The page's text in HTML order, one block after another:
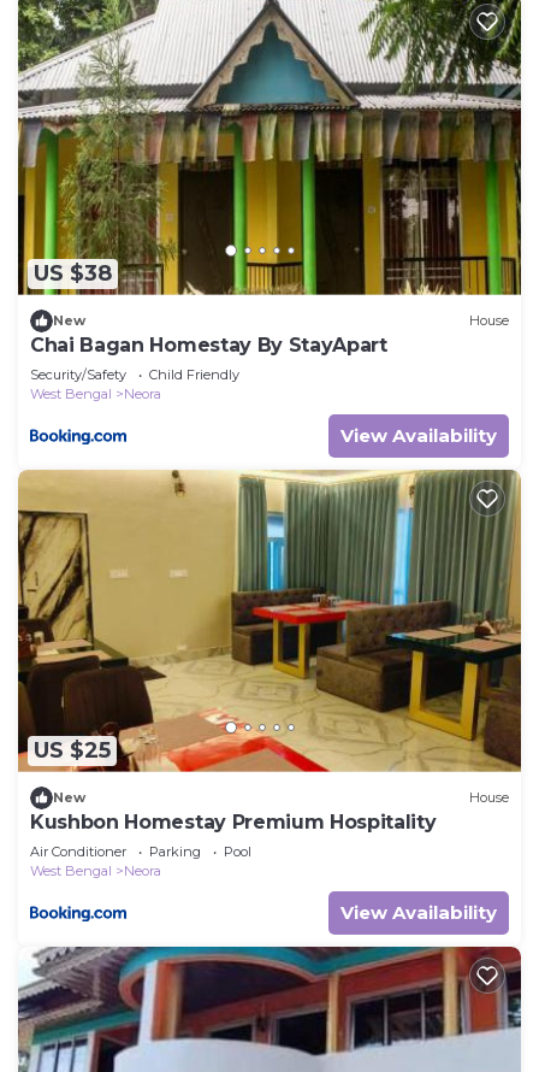
US $38
New House
Chai Bagan Homestay By StayApart
Security/Safety
Child Friendly
West Bengal
Neora
View Availability
US $25
New House
Kushbon Homestay Premium Hospitality
Air Conditioner Parking
Pool
West Bengal
Neora
View Availability